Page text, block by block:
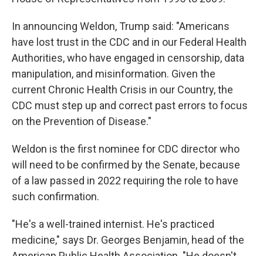
In announcing Weldon, Trump said: "Americans
have lost trust in the CDC and in our Federal Health
Authorities, who have engaged in censorship, data
manipulation, and misinformation. Given the
current Chronic Health Crisis in our Country, the
CDC must step up and correct past errors to focus
on the Prevention of Disease."
Weldon is the first nominee for CDC director who
will need to be confirmed by the Senate, because
of a law passed in 2022 requiring the role to have
such confirmation.
"He's a well-trained internist. He's practiced
medicine," says Dr. Georges Benjamin, head of the